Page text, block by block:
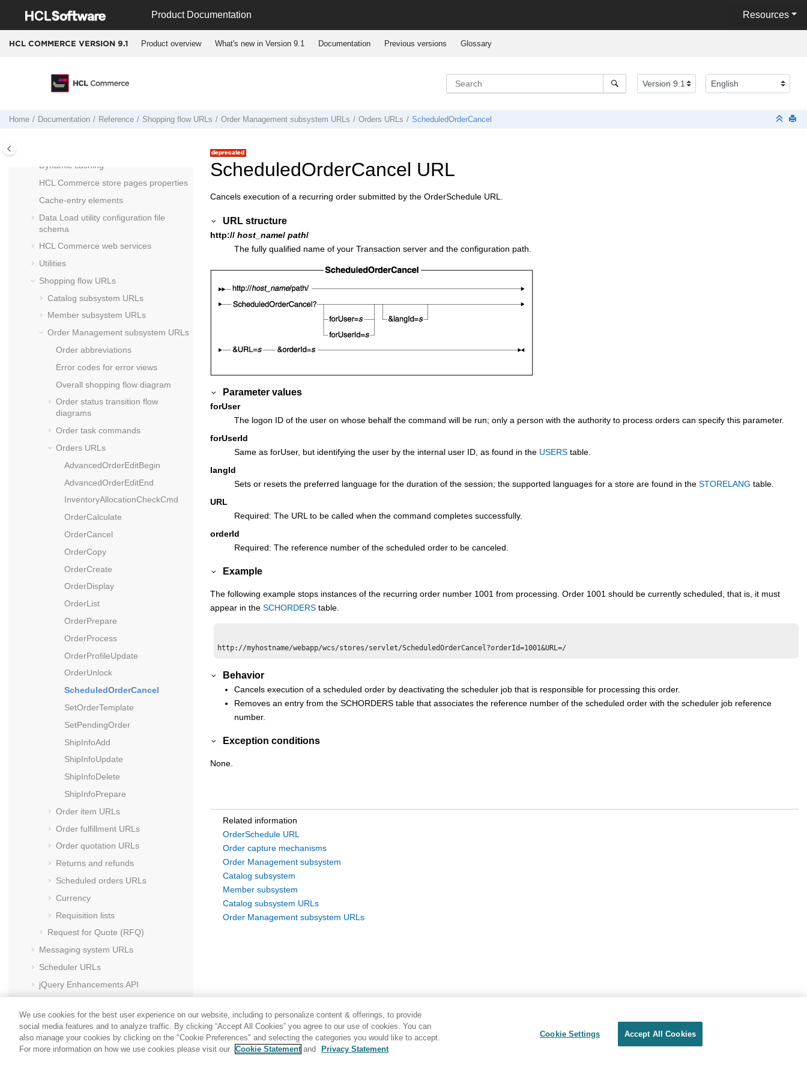
Product Documentation Resources
HCL COMMERCE VERSION 9.1 Product overview What's new in Version 9.1 Documentation Previous versions Glossary
Home Documentation Reference Shopping flow URLs Order Management subsystem URLs Orders URLs ScheduledOrderCancel
Cross-reference of commands, tasks,
and tables
Cross reference: Commands to beans
Entering Docker containers
Dynamic caching
HCL Commerce store pages properties
Cache-entry elements
Data Load utility configuration file
schema
HCL Commerce web services
Utilities
Shopping flow URLs
Catalog subsystem URLs
Member subsystem URLs
Order Management subsystem URLs
Order abbreviations
Error codes for error views
Overall shopping flow diagram
Order status transition flow
diagrams
Order task commands
Orders URLs
AdvancedOrderEditBegin
AdvancedOrderEditEnd
InventoryAllocationCheckCmd
OrderCalculate
OrderCancel
OrderCopy
OrderCreate
OrderDisplay
OrderList
OrderPrepare
OrderProcess
OrderProfileUpdate
OrderUnlock
ScheduledOrderCancel
SetOrderTemplate
SetPendingOrder
ShipInfoAdd
ShipInfoUpdate
ShipInfoDelete
ShipInfoPrepare
Order item URLs
Order fulfillment URLs
Order quotation URLs
Returns and refunds
Scheduled orders URLs
Currency
Requisition lists
Request for Quote (RFQ)
Messaging system URLs
Scheduler URLs
jQuery Enhancements API
ScheduledOrderCancel URL
Cancels execution of a recurring order submitted by the OrderSchedule URL.
URL structure
http:// host_name/ path/
The fully qualified name of your Transaction server and the configuration path.
Parameter values
forUser
The logon ID of the user on whose behalf the command will be run; only a person with the authority to process orders can specify this parameter.
forUserId
Same as forUser, but identifying the user by the internal user ID, as found in the USERS table.
langId
Sets or resets the preferred language for the duration of the session; the supported languages for a store are found in the STORELANG table.
URL
Required: The URL to be called when the command completes successfully.
orderId
Required: The reference number of the scheduled order to be canceled.
Example
The following example stops instances of the recurring order number 1001 from processing. Order 1001 should be currently scheduled, that is, it must
appear in the SCHORDERS table.
Behavior
Cancels execution of a scheduled order by deactivating the scheduler job that is responsible for processing this order.
Removes an entry from the SCHORDERS table that associates the reference number of the scheduled order with the scheduler job reference
number.
Exception conditions
None.
Related information
OrderSchedule URL
Order capture mechanisms
Order Management subsystem
Catalog subsystem
Member subsystem
Catalog subsystem URLs
Order Management subsystem URLs
We use cookies for the best user experience on our website, including to personalize content & offerings, to provide
social media features and to analyze traffic. By clicking “Accept All Cookies” you agree to our use of cookies. You can
also manage your cookies by clicking on the "Cookie Preferences" and selecting the categories you would like to accept.
For more information on how we use cookies please visit our Cookie Statement and Privacy Statement
Cookie Settings Accept All Cookies